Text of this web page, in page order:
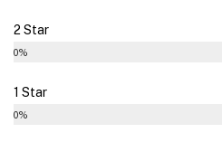
2 Star
0%
1 Star
0%